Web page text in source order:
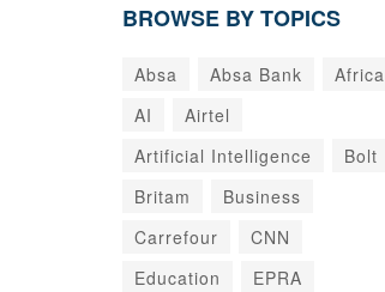
BROWSE BY TOPICS
Absa Absa Bank
Africa
AI
Airtel
Artificial Intelligence
Bolt
Britam
Business
Carrefour
CNN
Education
EPRA